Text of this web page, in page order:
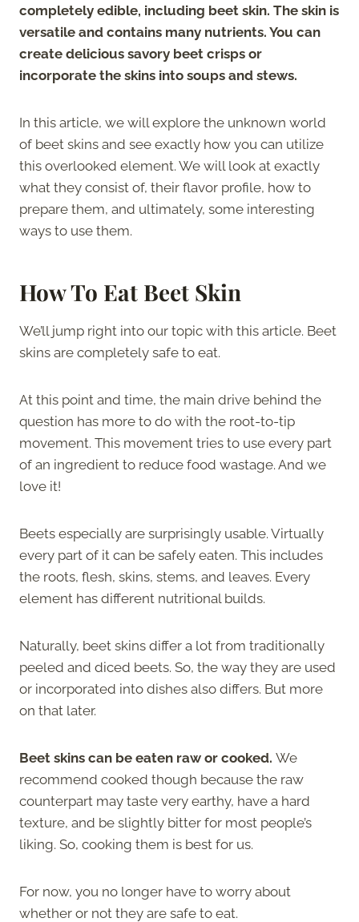
completely edible, including beet skin. The skin is
versatile and contains many nutrients. You can
create delicious savory beet crisps or
incorporate the skins into soups and stews.
In this article, we will explore the unknown world
of beet skins and see exactly how you can utilize
this overlooked element. We will look at exactly
what they consist of, their flavor profile, how to
prepare them, and ultimately, some interesting
ways to use them.
How To Eat Beet Skin
We’ll jump right into our topic with this article. Beet
skins are completely safe to eat.
At this point and time, the main drive behind the
question has more to do with the root-to-tip
movement. This movement tries to use every part
of an ingredient to reduce food wastage. And we
love it!
Beets especially are surprisingly usable. Virtually
every part of it can be safely eaten. This includes
the roots, flesh, skins, stems, and leaves. Every
element has different nutritional builds.
Naturally, beet skins differ a lot from traditionally
peeled and diced beets. So, the way they are used
or incorporated into dishes also differs. But more
on that later.
Beet skins can be eaten raw or cooked. We
recommend cooked though because the raw
counterpart may taste very earthy, have a hard
texture, and be slightly bitter for most people’s
liking. So, cooking them is best for us.
For now, you no longer have to worry about
whether or not they are safe to eat.